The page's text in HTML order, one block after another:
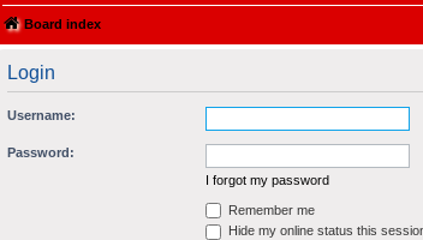
Board index
Login
Username:
Password:
I forgot my password
Remember me
Hide my online status this